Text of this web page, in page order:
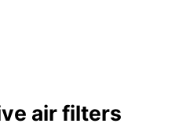
air filters